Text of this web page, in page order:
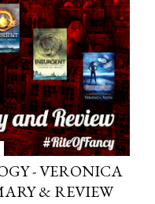
- VERONICA
& REVIEW